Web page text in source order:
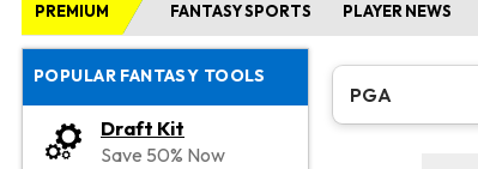
PREMIUM FANTASY SPORTS PLAYER NEWS
POPULAR FANTASY TOOLS
Draft Kit
Save 50% Now
PGA